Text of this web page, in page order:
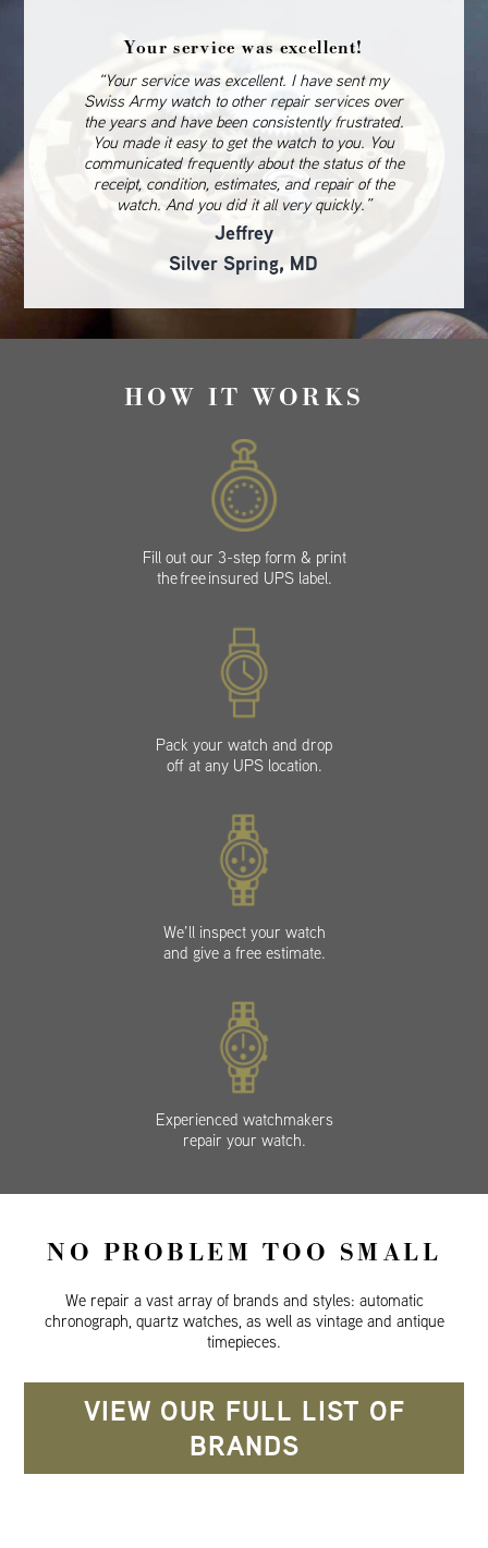
Your service was excellent!
“Your service was excellent. I have sent my
Swiss Army watch to other repair services over
the years and have been consistently frustrated.
You made it easy to get the watch to you. You
communicated frequently about the status of the
receipt, condition, estimates, and repair of the
watch. And you did it all very quickly.”
Jeffrey
Silver Spring, MD
HOW IT WORKS
Fill out our 3-step form & print
the free insured UPS label.
Pack your watch and drop
off at any UPS location.
We’ll inspect your watch
and give a free estimate.
Experienced watchmakers
repair your watch.
NO PROBLEM TOO SMALL
We repair a vast array of brands and styles: automatic
chronograph, quartz watches, as well as vintage and antique
timepieces.
VIEW OUR FULL LIST OF
BRANDS